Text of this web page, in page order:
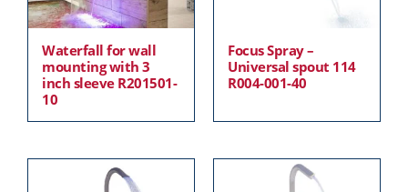
Waterfall for wall
mounting with 3
inch sleeve R201501-
10
Focus Spray –
Universal spout 114
R004-001-40